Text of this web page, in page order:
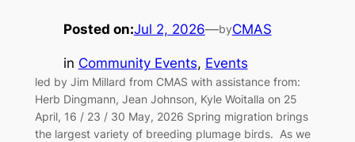
Posted on:Jul 2, 2026—byCMAS
in Community Events, Events
led by Jim Millard from CMAS with assistance from:
Herb Dingmann, Jean Johnson, Kyle Woitalla on 25
April, 16 / 23 / 30 May, 2026 Spring migration brings
the largest variety of breeding plumage birds. As we